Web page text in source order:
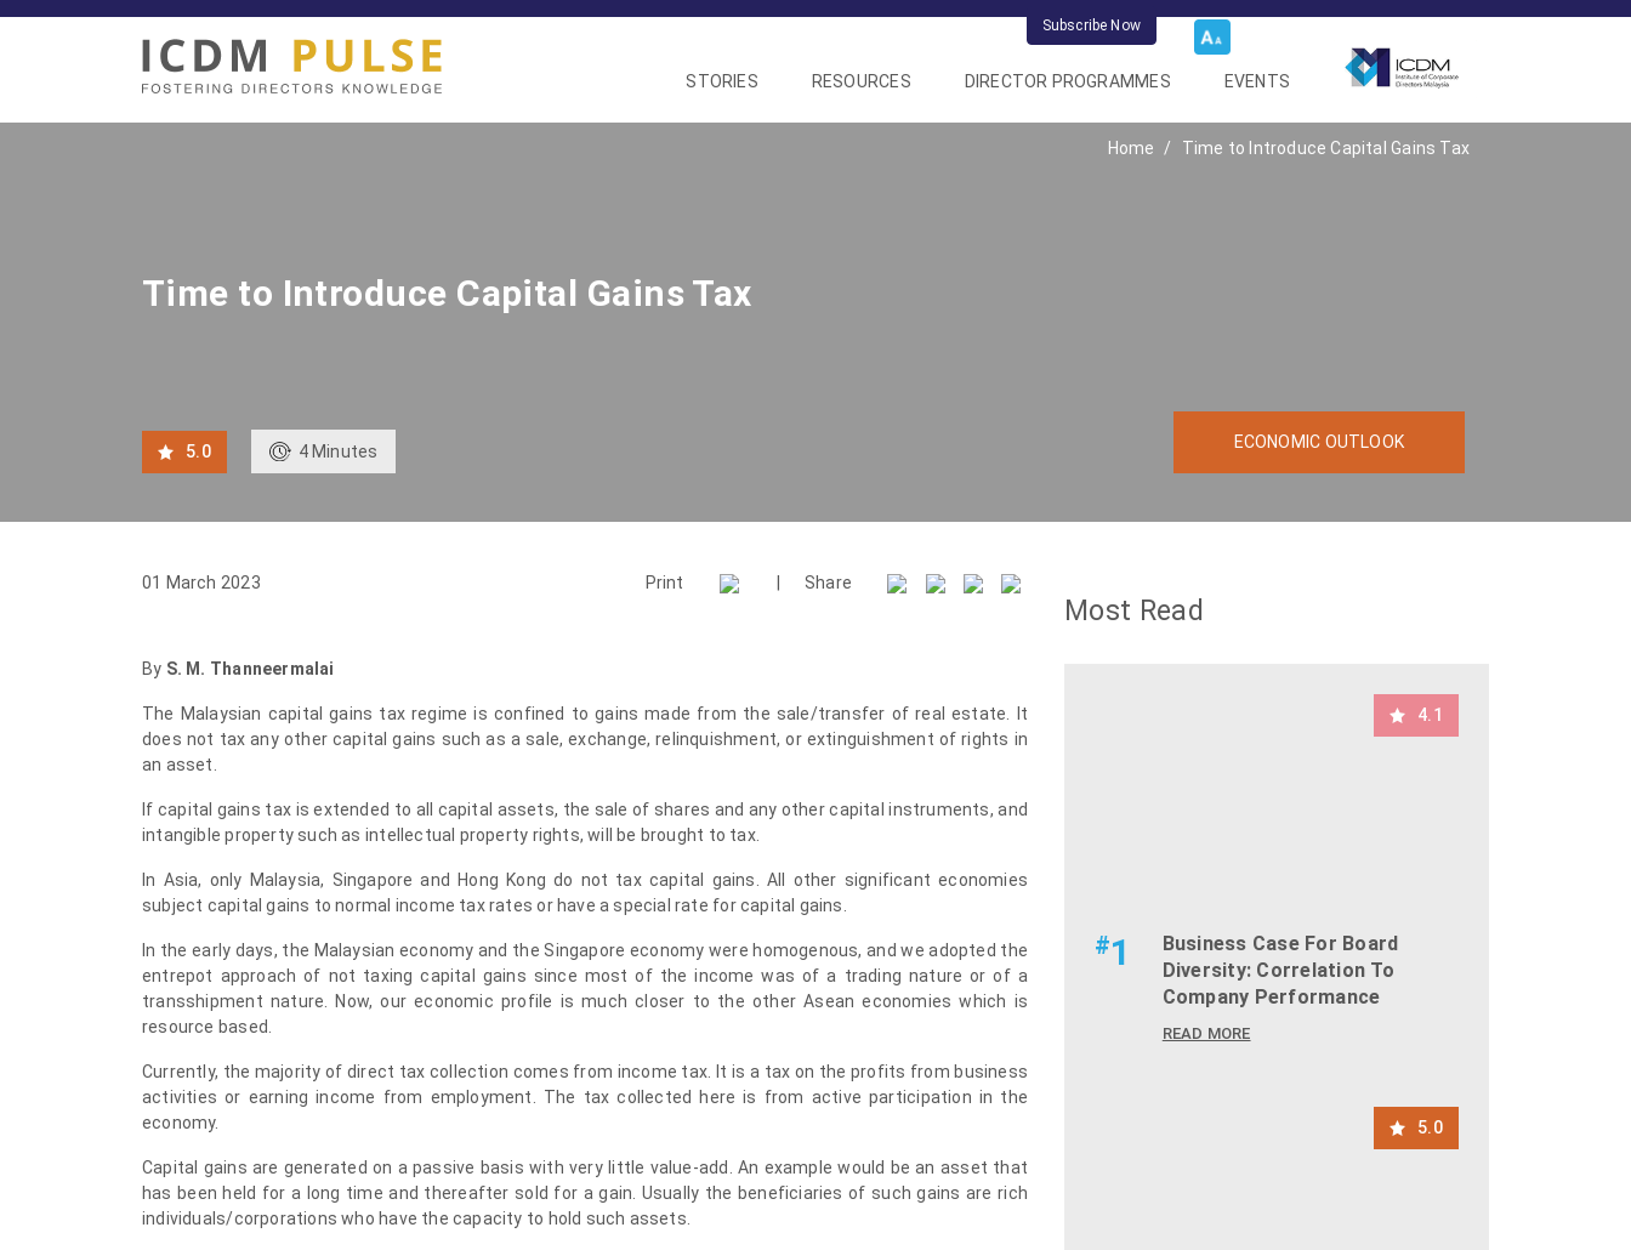
Subscribe Now
STORIES RESOURCES DIRECTOR PROGRAMMES EVENTS
Home Time to Introduce Capital Gains Tax
Time to Introduce Capital Gains Tax
5.0 4Minutes ECONOMIC OUTLOOK
01 March 2023 Print Share
By S. M. Thanneermalai
The Malaysian capital gains tax regime is confined to gains made from the sale/transfer of real estate. It
does not tax any other capital gains such as a sale, exchange, relinquishment, or extinguishment of rights in
an asset.
If capital gains tax is extended to all capital assets, the sale of shares and any other capital instruments, and
intangible property such as intellectual property rights, will be brought to tax.
In Asia, only Malaysia, Singapore and Hong Kong do not tax capital gains. All other significant economies
subject capital gains to normal income tax rates or have a special rate for capital gains.
In the early days, the Malaysian economy and the Singapore economy were homogenous, and we adopted the
entrepot approach of not taxing capital gains since most of the income was of a trading nature or of a
transshipment nature. Now, our economic profile is much closer to the other Asean economies which is
resource based.
Currently, the majority of direct tax collection comes from income tax. It is a tax on the profits from business
activities or earning income from employment. The tax collected here is from active participation in the
economy.
Capital gains are generated on a passive basis with very little value-add. An example would be an asset that
has been held for a long time and thereafter sold for a gain. Usually the beneficiaries of such gains are rich
individuals/corporations who have the capacity to hold such assets.
Most Read
4.1
#1
Business Case For Board
Diversity: Correlation To
Company Performance
READ MORE
5.0